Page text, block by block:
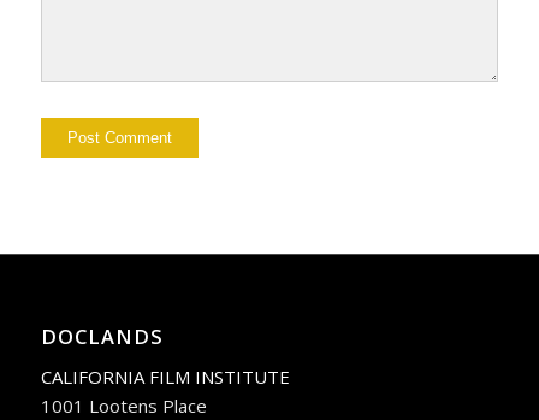
DOCLANDS
CALIFORNIA FILM INSTITUTE
1001 Lootens Place